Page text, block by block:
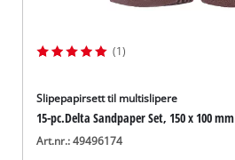
(1)
Slipepapirsett til multislipere
15-pc.Delta Sandpaper Set, 150 x 100 mm
Art.nr.: 49496174